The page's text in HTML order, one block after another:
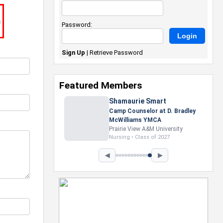
Password:
Sign Up | Retrieve Password
Featured Members
Nevaeh Foster
Marketing Intern, Gaming team
at Previous. Intel Corporation
Howard University
Marketing • Class of 2026
◀ ▶